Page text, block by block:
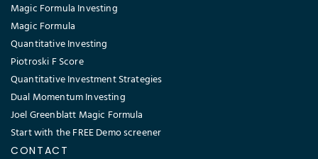
Magic Formula Investing
Magic Formula
Quantitative Investing
Piotroski F Score
Quantitative Investment Strategies
Dual Momentum Investing
Joel Greenblatt Magic Formula
Start with the FREE Demo screener
CONTACT